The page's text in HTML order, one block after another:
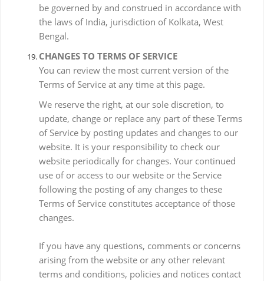
be governed by and construed in accordance with
the laws of India, jurisdiction of Kolkata, West
Bengal.
CHANGES TO TERMS OF SERVICE
You can review the most current version of the
Terms of Service at any time at this page.
We reserve the right, at our sole discretion, to
update, change or replace any part of these Terms
of Service by posting updates and changes to our
website. It is your responsibility to check our
website periodically for changes. Your continued
use of or access to our website or the Service
following the posting of any changes to these
Terms of Service constitutes acceptance of those
changes.
If you have any questions, comments or concerns
arising from the website or any other relevant
terms and conditions, policies and notices contact